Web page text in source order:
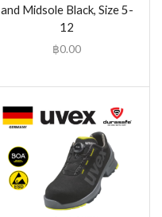
and Midsole Black, Size 5-
12
฿0.00